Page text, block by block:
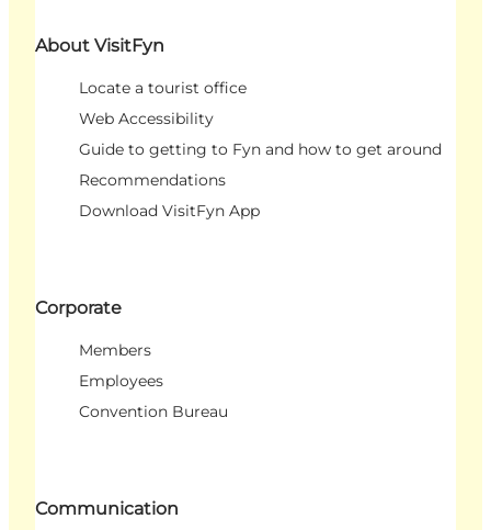
About VisitFyn
Locate a tourist office
Web Accessibility
Guide to getting to Fyn and how to get around
Recommendations
Download VisitFyn App
Corporate
Members
Employees
Convention Bureau
Communication